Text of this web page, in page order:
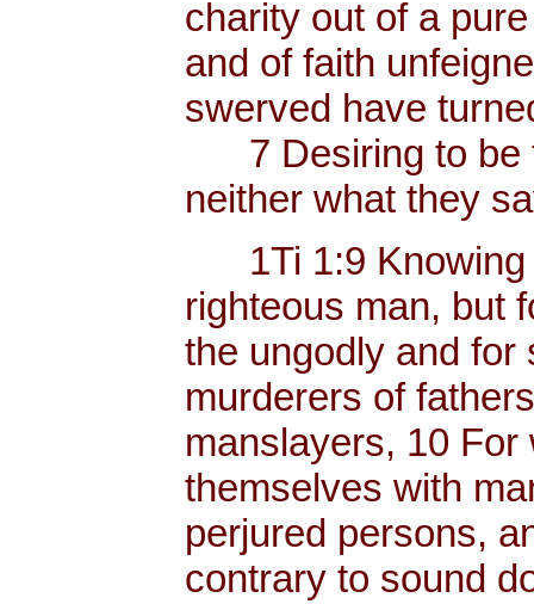
charity out of a
and of faith
swerved have
7 Desiring to be
neither what they
1Ti 1:9 Knowing
righteous man, but
the ungodly and for
murderers of
manslayers, 10
themselves with
perjured persons,
contrary to sound